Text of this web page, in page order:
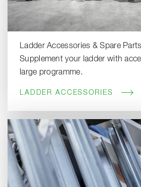
Ladder Accessories & Spare
Supplement your ladder with
large programme.
LADDER ACCESSORIES